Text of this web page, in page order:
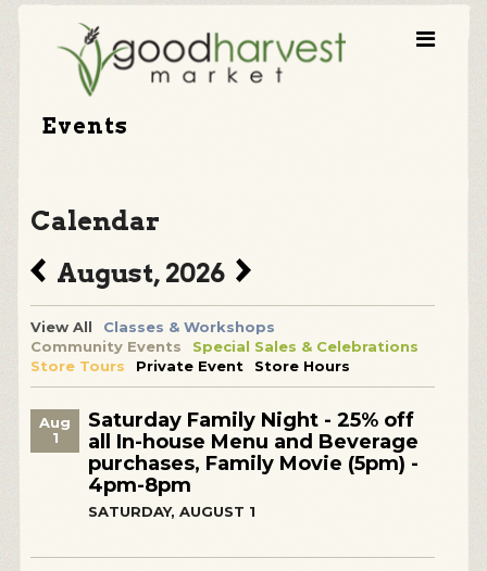
Events
Calendar
August, 2026
View All
Classes & Workshops
Community Events
Special Sales & Celebrations
Store Tours
Private Event Store Hours
Aug
1
Saturday Family Night - 25% off
all In-house Menu and Beverage
purchases, Family Movie (5pm) -
4pm-8pm
SATURDAY, AUGUST 1